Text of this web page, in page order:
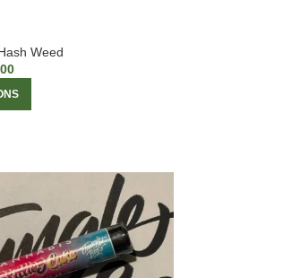
Weed